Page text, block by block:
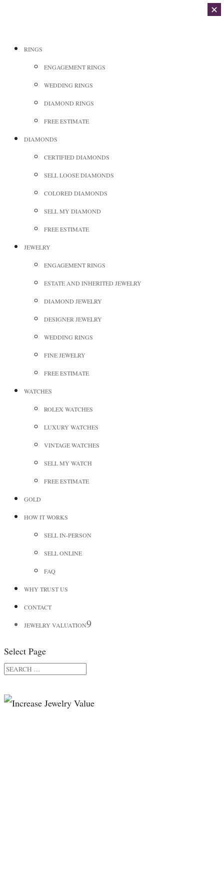
RINGS
ENGAGEMENT RINGS
WEDDING RINGS
DIAMOND RINGS
FREE ESTIMATE
DIAMONDS
CERTIFIED DIAMONDS
SELL LOOSE DIAMONDS
COLORED DIAMONDS
SELL MY DIAMOND
FREE ESTIMATE
JEWELRY
ENGAGEMENT RINGS
ESTATE AND INHERITED JEWELRY
DIAMOND JEWELRY
DESIGNER JEWELRY
WEDDING RINGS
FINE JEWELRY
FREE ESTIMATE
WATCHES
ROLEX WATCHES
LUXURY WATCHES
VINTAGE WATCHES
SELL MY WATCH
FREE ESTIMATE
GOLD
HOW IT WORKS
SELL IN-PERSON
SELL ONLINE
FAQ
WHY TRUST US
CONTACT
JEWELRY VALUATION
Select Page
✕